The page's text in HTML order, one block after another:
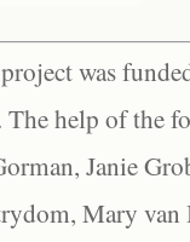
was
The help of the
Janie
Mary